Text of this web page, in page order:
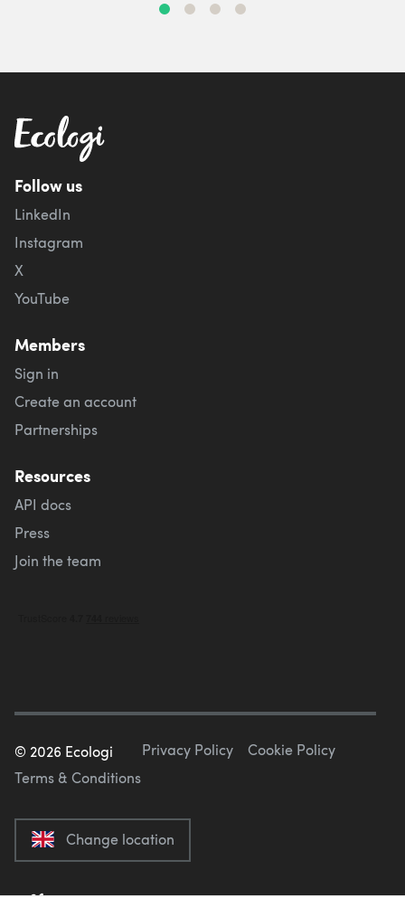
Follow us
LinkedIn
Instagram
X
YouTube
Members
Sign in
Create an account
Partnerships
Resources
API docs
Press
Join the team
© 2026 Ecologi Privacy Policy
Cookie Policy
Terms & Conditions
Change location